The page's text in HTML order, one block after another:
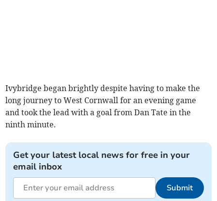
Ivybridge began brightly despite having to make the
long journey to West Cornwall for an evening game
and took the lead with a goal from Dan Tate in the
ninth minute.
Get your latest local news for free in your
email inbox
Submit